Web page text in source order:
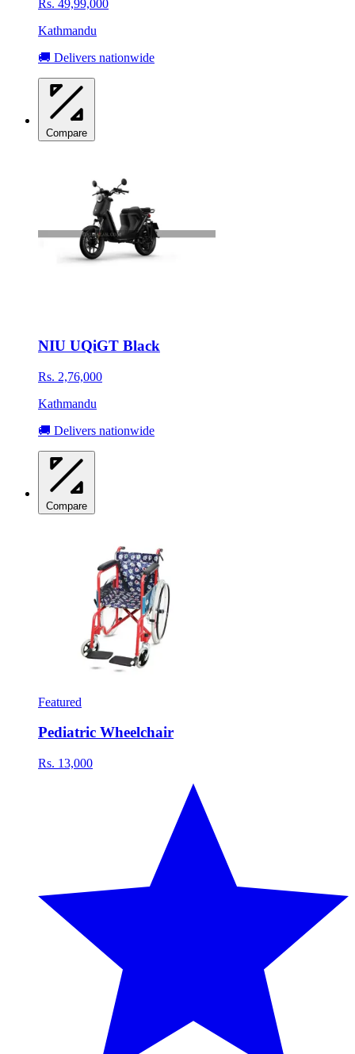
Rs. 49,99,000
Kathmandu
🚚 Delivers nationwide
Compare
NIU UQiGT Black
Rs. 2,76,000
Kathmandu
🚚 Delivers nationwide
Compare
Featured
Pediatric Wheelchair
Rs. 13,000